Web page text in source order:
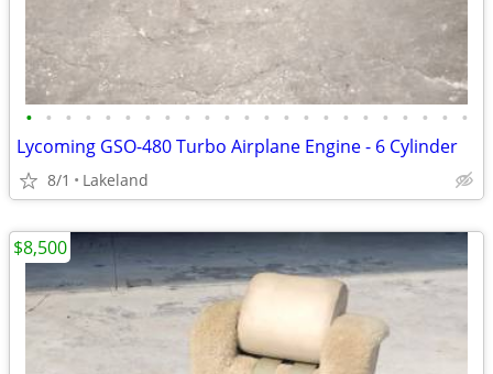
• • • • • • • • • • • • • • • • • • • • • • •
Lycoming GSO-480 Turbo Airplane Engine - 6 Cylinder
8/1 Lakeland
$8,500